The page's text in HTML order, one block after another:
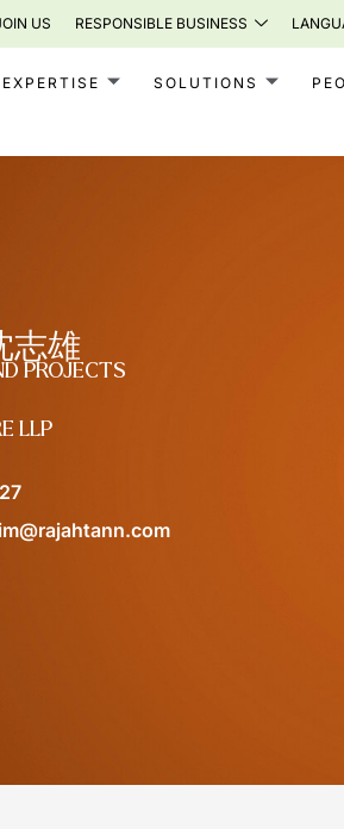
US RESPONSIBLE BUSINESS
EXPERTISE SOLUTIONS
志雄
PROJECTS
LLP